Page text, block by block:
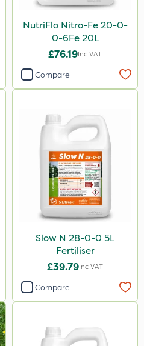
NutriFlo Nitro-Fe 20-0-
0-6Fe 20L
£76.19Inc VAT
Compare
Slow N 28-0-0 5L
Fertiliser
£39.79Inc VAT
Compare